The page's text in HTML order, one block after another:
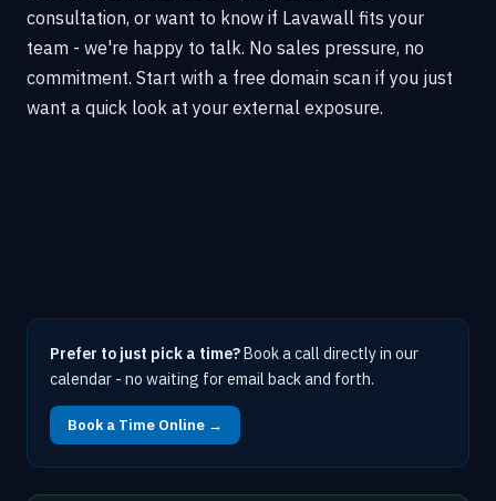
consultation, or want to know if Lavawall fits your
team - we're happy to talk. No sales pressure, no
commitment. Start with a free domain scan if you just
want a quick look at your external exposure.
Prefer to just pick a time?Book a call directly in our
calendar - no waiting for email back and forth.
Book a Time Online →